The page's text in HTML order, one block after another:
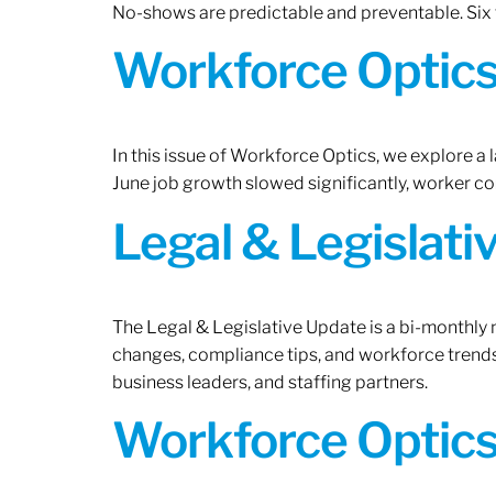
No-shows are predictable and preventable.
Workforce
In this issue of Workforce Optics, we explore
June job growth slowed significantly, worker
Legal &
The Legal & Legislative Update is a bi-
changes, compliance tips, and workforce
business leaders, and staffing partners.
Workforce